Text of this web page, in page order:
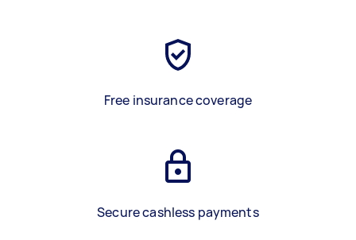
Free insurance coverage
Secure cashless payments